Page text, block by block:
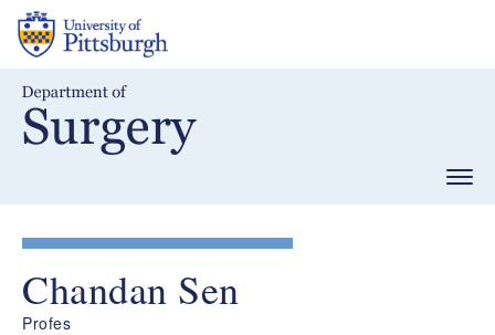
Skip
main
Chandan Sen
Profes